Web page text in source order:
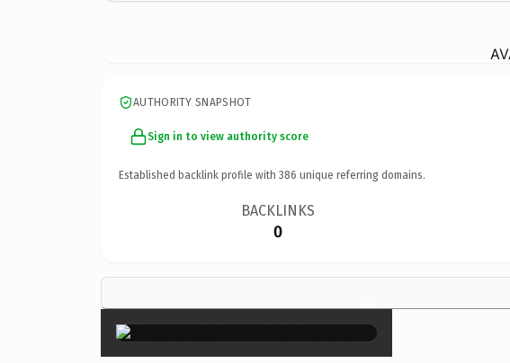
AUTHORITY SNAPSHOT
Sign in to view authority score
Established backlink profile with 386 unique referring domains.
BACKLINKS
0
×